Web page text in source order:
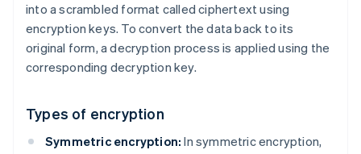
into a scrambled format called ciphertext using
encryption keys. To convert the data back to its
original form, a decryption process is applied using the
corresponding decryption key.
Types of encryption
Symmetric encryption: In symmetric encryption,